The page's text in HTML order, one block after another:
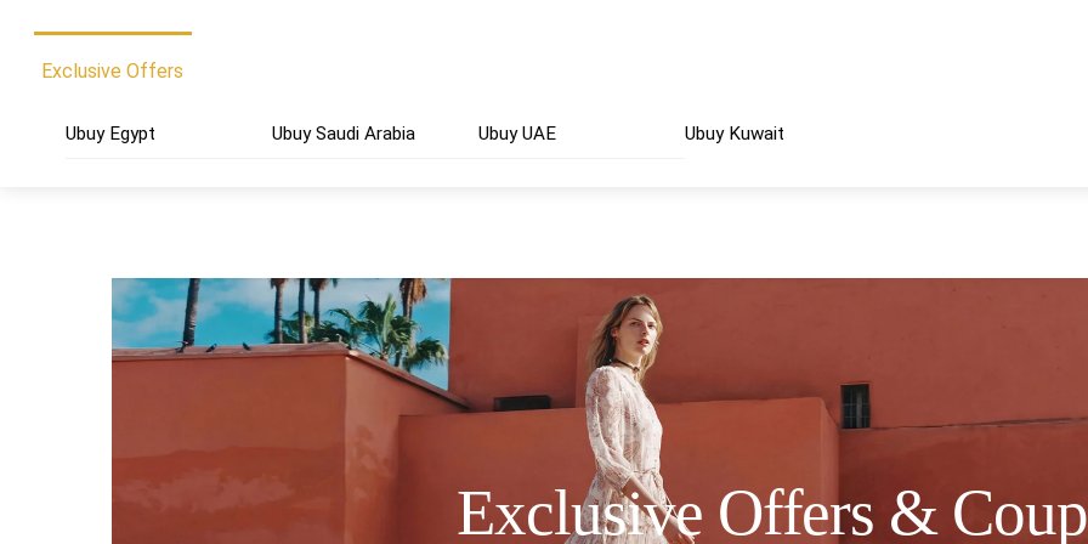
Exclusive Offers
Ubuy Egypt Ubuy Saudi Arabia Ubuy UAE Ubuy Kuwait
Exclusive Offers &